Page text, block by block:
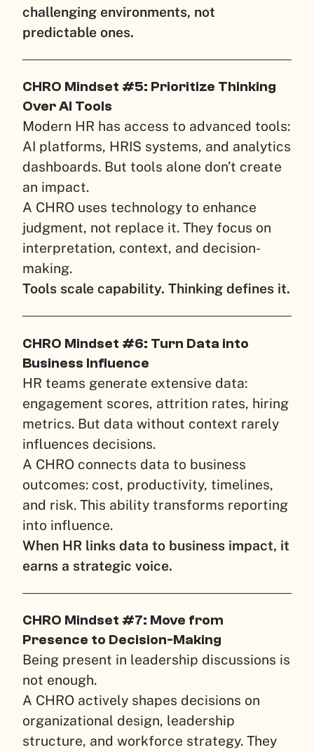
challenging environments, not
predictable ones.
CHRO Mindset #5: Prioritize Thinking
Over AI Tools
Modern HR has access to advanced tools:
AI platforms, HRIS systems, and analytics
dashboards. But tools alone don’t create
an impact.
A CHRO uses technology to enhance
judgment, not replace it. They focus on
interpretation, context, and decision-
making.
Tools scale capability. Thinking defines it.
CHRO Mindset #6: Turn Data into
Business Influence
HR teams generate extensive data:
engagement scores, attrition rates, hiring
metrics. But data without context rarely
influences decisions.
A CHRO connects data to business
outcomes: cost, productivity, timelines,
and risk. This ability transforms reporting
into influence.
When HR links data to business impact, it
earns a strategic voice.
CHRO Mindset #7: Move from
Presence to Decision-Making
Being present in leadership discussions is
not enough.
A CHRO actively shapes decisions on
organizational design, leadership
structure, and workforce strategy. They